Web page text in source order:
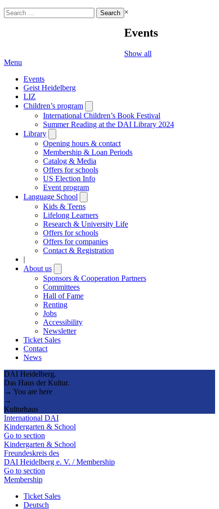
Search
for:
×
Events
Show all
Menu
Events
Geist Heidelberg
LIZ
Children’s program
submenu
International Children’s Book Festival
Summer Reading at the DAI Library 2024
Library
submenu
Opening hours & contact
Membership & Loan Periods
Catalog & Media
Offers for schools
US Election Info
Event program
Language School
submenu
Kids & Teens
Lifelong Learners
Research & University Life
Offers for schools
Offers for companies
Contact & Registration
|
About us
submenu
Sponsors & Cooperation Partners
Committees
Hall of Fame
Renting
Jobs
Accessibility
Newsletter
Ticket Sales
Contact
News
DAI Heidelberg.
Das Haus der Kultur.
→ You are here
→
Kulturhaus
International DAI
Kindergarten & School
Go to section
Kindergarten & School
Freundeskreis des
DAI Heidelberg e. V. / Membership
Go to section
Membership
Ticket Sales
Deutsch